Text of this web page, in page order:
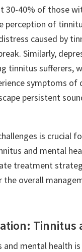
40% of those
perception of
caused by
Similarly,
tinnitus sufferers,
symptoms of
persistent
is crucial
and mental
treatment
the overall
Tinnitus
mental health